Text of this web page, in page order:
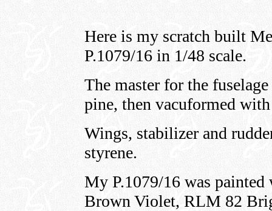
Here is my scratch built
P.1079/16 in 1/48 scale.
The master for the
pine, then vacuformed
Wings, stabilizer and
styrene.
My P.1079/16 was
Brown Violet, RLM 82